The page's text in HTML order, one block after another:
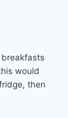
would
then